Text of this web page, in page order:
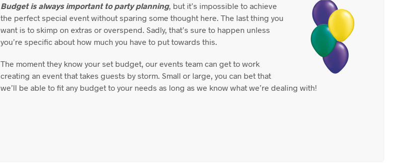
Budget is always important to party planning, but it’s impossible to achieve
the perfect special event without sparing some thought here. The last thing you
want is to skimp on extras or overspend. Sadly, that’s sure to happen unless
you’re specific about how much you have to put towards this.
The moment they know your set budget, our events team can get to work
creating an event that takes guests by storm. Small or large, you can bet that
we’ll be able to fit any budget to your needs as long as we know what we’re dealing with!